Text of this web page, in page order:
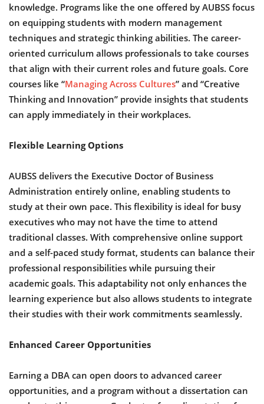
knowledge. Programs like the one offered by AUBSS focus
on equipping students with modern management
techniques and strategic thinking abilities. The career-
oriented curriculum allows professionals to take courses
that align with their current roles and future goals. Core
courses like “Managing Across Cultures” and “Creative
Thinking and Innovation” provide insights that students
can apply immediately in their workplaces.
Flexible Learning Options
AUBSS delivers the Executive Doctor of Business
Administration entirely online, enabling students to
study at their own pace. This flexibility is ideal for busy
executives who may not have the time to attend
traditional classes. With comprehensive online support
and a self-paced study format, students can balance their
professional responsibilities while pursuing their
academic goals. This adaptability not only enhances the
learning experience but also allows students to integrate
their studies with their work commitments seamlessly.
Enhanced Career Opportunities
Earning a DBA can open doors to advanced career
opportunities, and a program without a dissertation can